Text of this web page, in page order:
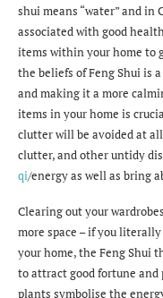
shui means “water” and in
associated with good
items within your home to
the beliefs of Feng Shui is
and making it a more
items in your home is
clutter will be avoided at
clutter, and other untidy
qi/energy as well as bring
Clearing out your
more space – if you
your home, the Feng Shui
to attract good fortune
plants symbolise the